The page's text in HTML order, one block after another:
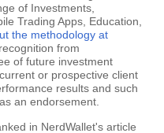
of Investments,
Trading Apps, Education,
the methodology at
from
of future investment
or prospective client
results and such
an endorsement.
in NerdWallet's article